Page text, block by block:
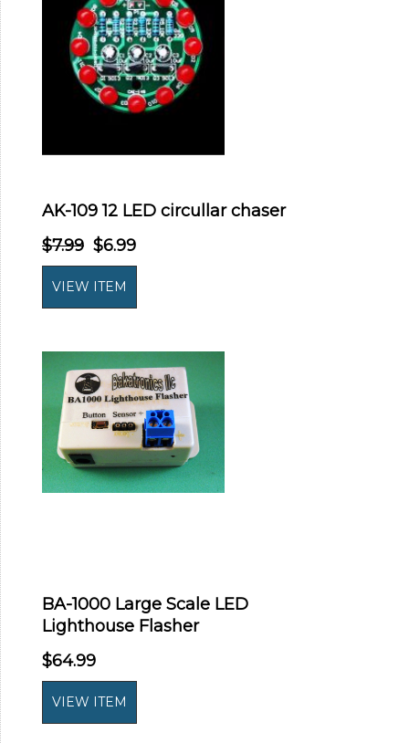
AK-109 12 LED circullar chaser
$7.99 $6.99
BA-1000 Large Scale LED
Lighthouse Flasher
$64.99